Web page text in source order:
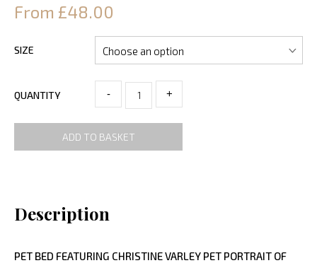
From £48.00
SIZE
QUANTITY - +
ADD TO BASKET
Description
PET BED FEATURING CHRISTINE VARLEY PET PORTRAIT OF